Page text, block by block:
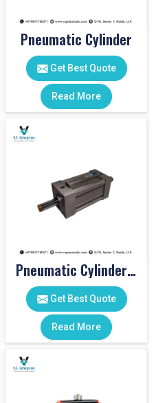
Pneumatic Cylinder
Get Best Quote
Read More
Pneumatic Cylinders For Pet Moulding Machine
Get Best Quote
Read More